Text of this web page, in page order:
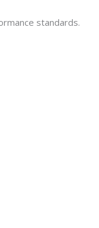
standards.